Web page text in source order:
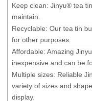
Keep clean: Jinyu® tea
maintain.
Recyclable: Our tea tin
for other purposes.
Affordable: Amazing
inexpensive and can be
Multiple sizes: Reliable
variety of sizes and
display.